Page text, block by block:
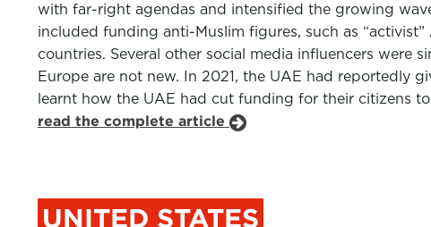
with far-right agendas and intensified the growing
included funding anti-Muslim figures, such as
countries. Several other social media influencers were
Europe are not new. In 2021, the UAE had reportedly
learnt how the UAE had cut funding for their citizens
read the complete article
UNITED STATES